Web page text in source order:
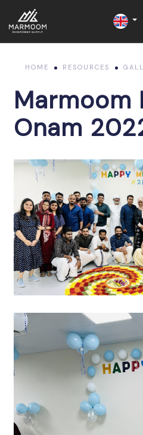
HOME RESOURCES
Marmoom
Onam